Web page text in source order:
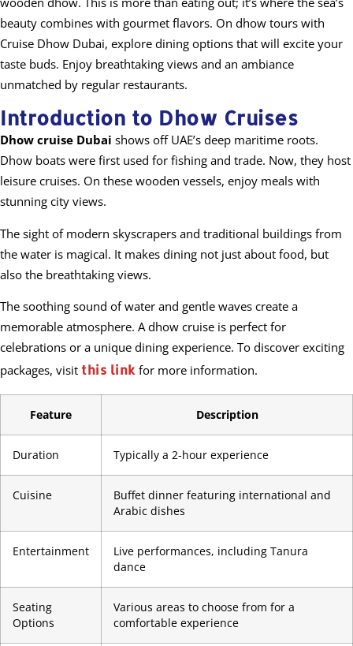
beauty combines with gourmet flavors. On dhow tours with
Cruise Dhow Dubai, explore dining options that will excite your
taste buds. Enjoy breathtaking views and an ambiance
unmatched by regular restaurants.
Introduction to Dhow Cruises
Dhow cruise Dubai shows off UAE’s deep maritime roots.
Dhow boats were first used for fishing and trade. Now, they host
leisure cruises. On these wooden vessels, enjoy meals with
stunning city views.
The sight of modern skyscrapers and traditional buildings from
the water is magical. It makes dining not just about food, but
also the breathtaking views.
The soothing sound of water and gentle waves create a
memorable atmosphere. A dhow cruise is perfect for
celebrations or a unique dining experience. To discover exciting
packages, visit this linkfor more information.
Feature Description
Duration Typically a 2-hour experience
Cuisine
Buffet dinner featuring international and
Arabic dishes
Entertainment
Live performances, including Tanura
dance
Seating
Options
Various areas to choose from for a
comfortable experience